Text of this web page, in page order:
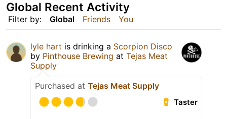
Filter by: Global Friends You
Global Recent Activity
lyle hart is drinking a Scorpion Disco
by Pinthouse Brewing at Tejas Meat
Supply
Purchased at Tejas Meat Supply
Taster